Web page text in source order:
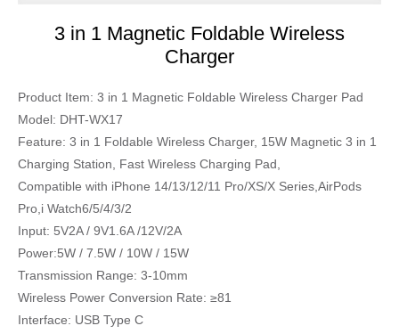
3 in 1 Magnetic Foldable Wireless
Charger
Product Item: 3 in 1 Magnetic Foldable Wireless Charger Pad
Model: DHT-WX17
Feature: 3 in 1 Foldable Wireless Charger, 15W Magnetic 3 in 1
Charging Station, Fast Wireless Charging Pad,
Compatible with iPhone 14/13/12/11 Pro/XS/X Series,AirPods
Pro,i Watch6/5/4/3/2
Input: 5V2A / 9V1.6A /12V/2A
Power:5W / 7.5W / 10W / 15W
Transmission Range: 3-10mm
Wireless Power Conversion Rate: ≥81
Interface: USB Type C